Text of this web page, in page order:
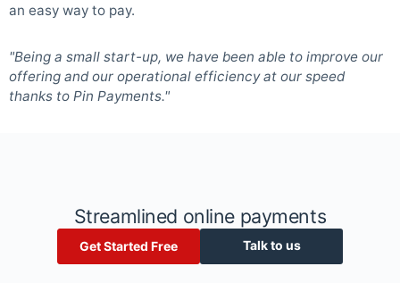
an easy way to pay.
"Being a small start-up, we have been able to improve our
offering and our operational efficiency at our speed
thanks to Pin Payments."
Streamlined online payments
Get Started Free Talk to us